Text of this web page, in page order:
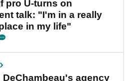
pro U-turns on
talk: "I'm in a really
in my life"
DeChambeau's agency